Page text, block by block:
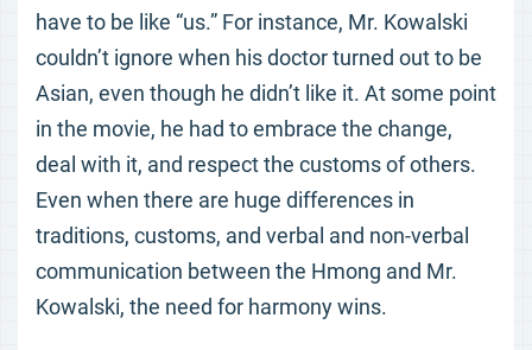
have to be like “us.” For instance, Mr. Kowalski
couldn’t ignore when his doctor turned out to be
Asian, even though he didn’t like it. At some point
in the movie, he had to embrace the change,
deal with it, and respect the customs of others.
Even when there are huge differences in
traditions, customs, and verbal and non-verbal
communication between the Hmong and Mr.
Kowalski, the need for harmony wins.